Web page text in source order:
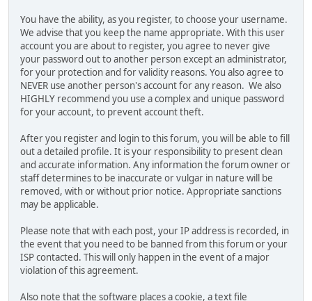
You have the ability, as you register, to choose your username.
We advise that you keep the name appropriate. With this user
account you are about to register, you agree to never give
your password out to another person except an administrator,
for your protection and for validity reasons. You also agree to
NEVER use another person's account for any reason. We also
HIGHLY recommend you use a complex and unique password
for your account, to prevent account theft.
After you register and login to this forum, you will be able to fill
out a detailed profile. It is your responsibility to present clean
and accurate information. Any information the forum owner or
staff determines to be inaccurate or vulgar in nature will be
removed, with or without prior notice. Appropriate sanctions
may be applicable.
Please note that with each post, your IP address is recorded, in
the event that you need to be banned from this forum or your
ISP contacted. This will only happen in the event of a major
violation of this agreement.
Also note that the software places a cookie, a text file